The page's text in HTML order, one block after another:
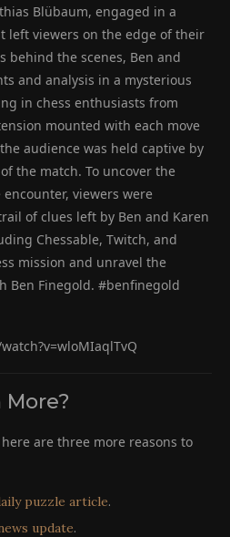
Blübaum, engaged in a
left viewers on the edge of their
behind the scenes, Ben and
and analysis in a mysterious
in chess enthusiasts from
mounted with each move
audience was held captive by
the match. To uncover the
viewers were
of clues left by Ben and Karen
Chessable, Twitch, and
mission and unravel the
Ben Finegold. #benfinegold
are three more reasons to
puzzle article.
update.